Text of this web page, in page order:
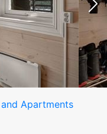
Apartments